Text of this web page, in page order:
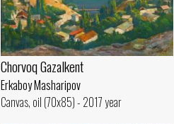
Chorvoq Gazalkent
Erkaboy Masharipov
Canvas, oil (70x85) - 2017 year